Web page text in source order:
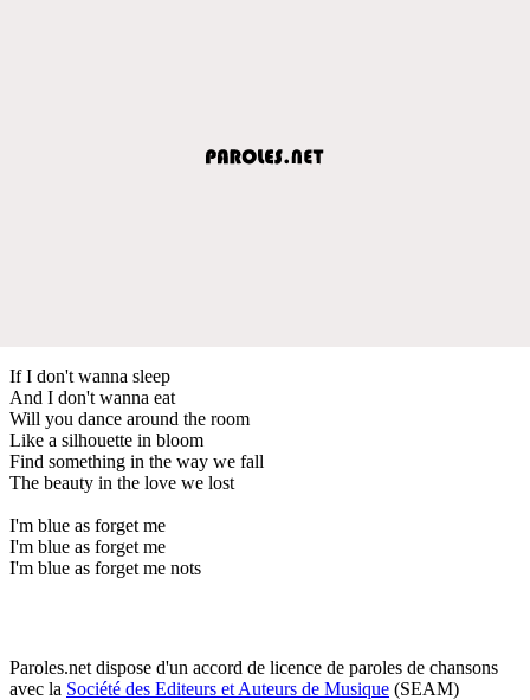
If I don't wanna sleep
And I don't wanna eat
Will you dance around the room
Like a silhouette in bloom
Find something in the way we fall
The beauty in the love we lost
I'm blue as forget me
I'm blue as forget me
I'm blue as forget me nots
Paroles.net dispose d'un accord de licence de paroles de chansons
avec la Société des Editeurs et Auteurs de Musique (SEAM)